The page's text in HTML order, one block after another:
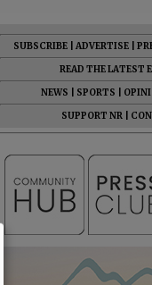
SUBSCRIBE ADVERTISE
READ THE LATEST
NEWS
SPORTS
SUPPORT NR